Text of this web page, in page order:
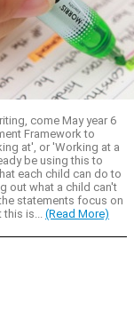
come May year 6
Framework to
at', or 'Working at a
be using this to
each child can do to
out what a child can't
statements focus on
this is... (Read More)